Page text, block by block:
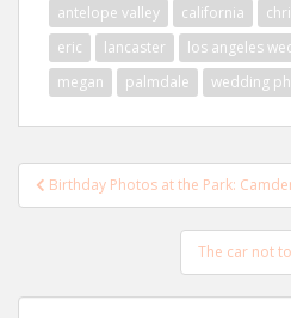
antelope valley california
eric
lancaster
los angeles
megan
palmdale wedding
Post
navigation
Birthday Photos at the Park:
The car not